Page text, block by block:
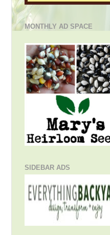
MONTHLY AD SPACE
SIDEBAR ADS